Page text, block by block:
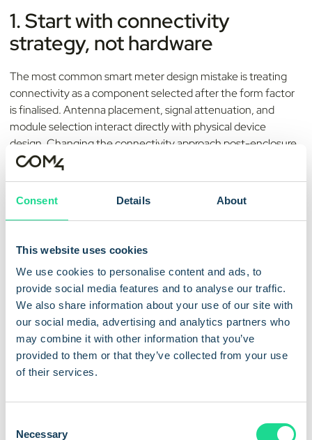
Consent Details About
This website uses cookies
We use cookies to personalise content and ads, to
provide social media features and to analyse our traffic.
We also share information about your use of our site with
our social media, advertising and analytics partners who
may combine it with other information that you’ve
provided to them or that they’ve collected from your use
of their services.
Necessary
1. Start with connectivity
strategy, not hardware
The most common smart meter design mistake is treating
connectivity as a component selected after the form factor
is finalised. Antenna placement, signal attenuation, and
module selection interact directly with physical device
design. Changing the connectivity approach post-enclosure
typically requires a full redesign. Define the connectivity
2. Design for the full device
lifespan
A meter commissioned today may still be in the field in 2040.
Devices should incorporate eUICC technology, enabling
remote SIM re-provisioning over the air — allowing
connectivity profiles to be updated without field visits or
physical SIM replacement. This is essential to migrating
between operators or network technologies as the landscape
changes across a 15–20 year operational lifespan.